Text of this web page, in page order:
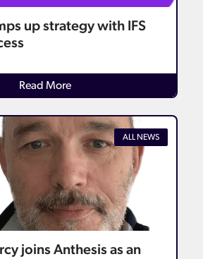
up strategy with IFS
Read MoreDetails
ALL NEWS
joins Anthesis as an